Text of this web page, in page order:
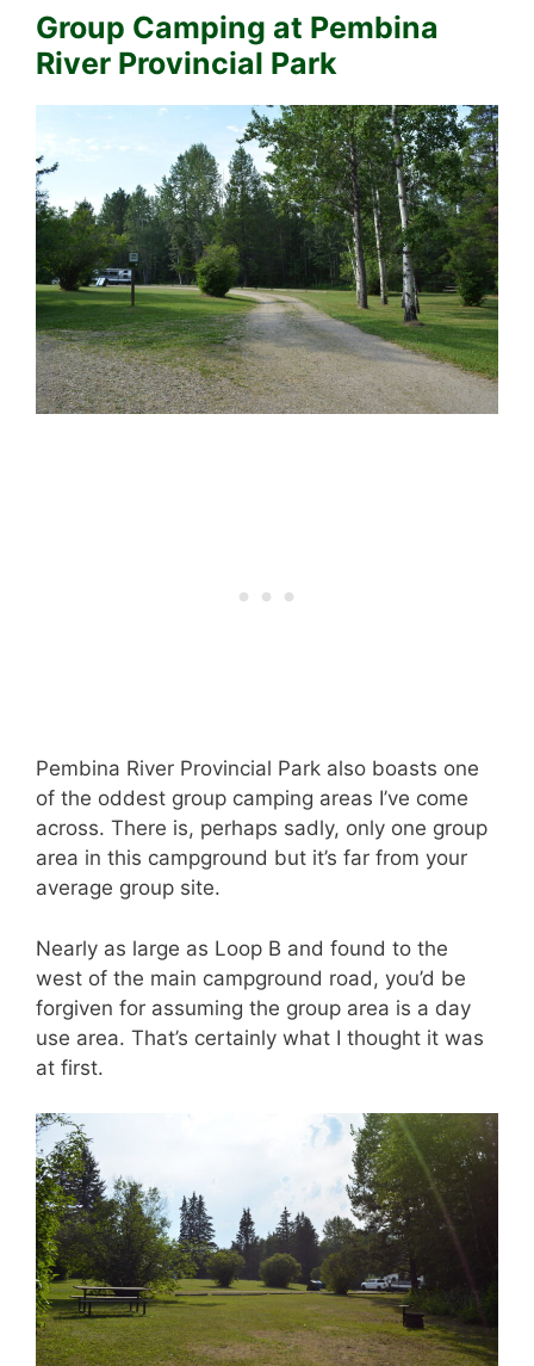
Group Camping at Pembina
River Provincial Park
Pembina River Provincial Park also boasts one
of the oddest group camping areas I’ve come
across. There is, perhaps sadly, only one group
area in this campground but it’s far from your
average group site.
Nearly as large as Loop B and found to the
west of the main campground road, you’d be
forgiven for assuming the group area is a day
use area. That’s certainly what I thought it was
at first.